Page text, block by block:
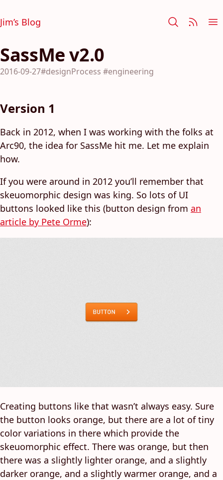
Jim’s Blog
SassMe v2.0
2016-09-27#designProcess #engineering
Version 1
Back in 2012, when I was working with the folks at
Arc90, the idea for SassMe hit me. Let me explain
how.
If you were around in 2012 you’ll remember that
skeuomorphic design was king. So lots of UI
buttons looked like this (button design from an
article by Pete Orme):
Creating buttons like that wasn’t always easy. Sure
the button looks orange, but there are a lot of tiny
color variations in there which provide the
skeuomorphic effect. There was orange, but then
there was a slightly lighter orange, and a slightly
darker orange, and a slightly warmer orange, and a